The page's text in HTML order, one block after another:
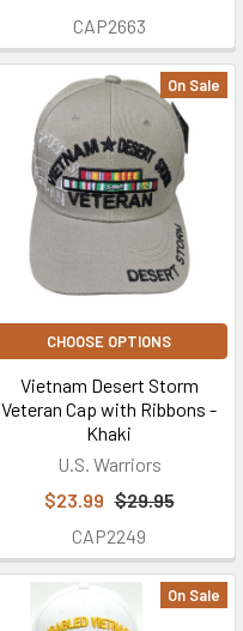
CAP2663
On Sale
CHOOSE OPTIONS
Vietnam Desert Storm
Veteran Cap with Ribbons -
Khaki
U.S. Warriors
$23.99 $29.95
CAP2249
On Sale